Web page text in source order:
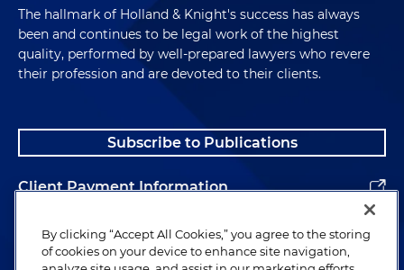
The hallmark of Holland & Knight's success has always
been and continues to be legal work of the highest
quality, performed by well-prepared lawyers who revere
their profession and are devoted to their clients.
Subscribe to Publications
Client Payment Information
Alumni
By clicking “Accept All Cookies,” you agree to the storing
of cookies on your device to enhance site navigation,